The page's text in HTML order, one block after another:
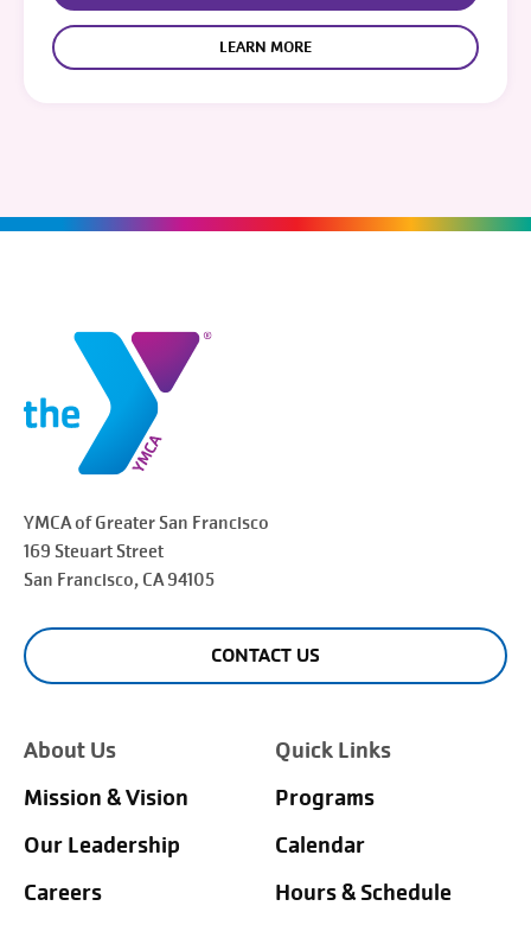
LEARN MORE
YMCA of Greater San Francisco
169 Steuart Street
San Francisco, CA 94105
CONTACT US
About Us
Mission & Vision
Our Leadership
Careers
Quick Links
Programs
Calendar
Hours & Schedule